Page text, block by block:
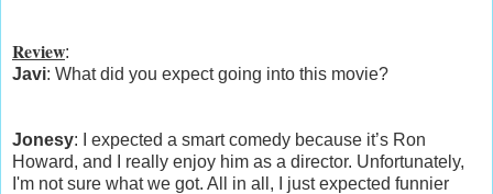
Review:
Javi: What did you expect going into this movie?
Jonesy: I expected a smart comedy because it’s Ron
Howard, and I really enjoy him as a director. Unfortunately,
I'm not sure what we got. All in all, I just expected funnier